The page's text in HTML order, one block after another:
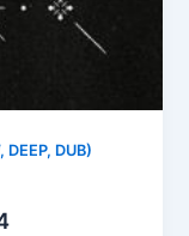
DEEP, DUB)